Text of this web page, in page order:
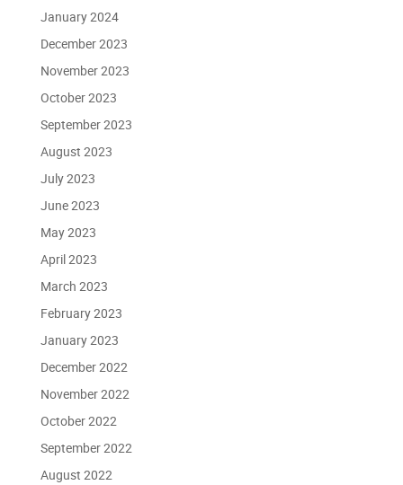
January 2024
December 2023
November 2023
October 2023
September 2023
August 2023
July 2023
June 2023
May 2023
April 2023
March 2023
February 2023
January 2023
December 2022
November 2022
October 2022
September 2022
August 2022